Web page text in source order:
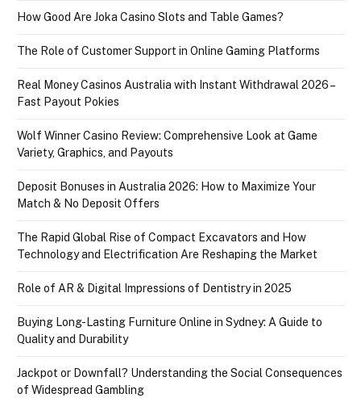
How Good Are Joka Casino Slots and Table Games?
The Role of Customer Support in Online Gaming Platforms
Real Money Casinos Australia with Instant Withdrawal 2026 –
Fast Payout Pokies
Wolf Winner Casino Review: Comprehensive Look at Game
Variety, Graphics, and Payouts
Deposit Bonuses in Australia 2026: How to Maximize Your
Match & No Deposit Offers
The Rapid Global Rise of Compact Excavators and How
Technology and Electrification Are Reshaping the Market
Role of AR & Digital Impressions of Dentistry in 2025
Buying Long-Lasting Furniture Online in Sydney: A Guide to
Quality and Durability
Jackpot or Downfall? Understanding the Social Consequences
of Widespread Gambling